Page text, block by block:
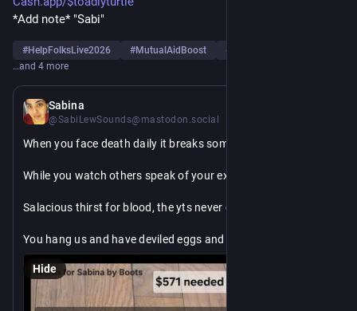
*Add note* "Sabi"
#HelpFolksLive2026 #MutualAidBoost #
…and 4 more
Sabina
@SabiLewSounds@mastodon.social
When you face death daily it breaks something in you
While you watch others speak of your existence like a tabloid
Salacious thirst for blood, the yts never change
You hang us and have deviled eggs and lemonade
You beat us and pretend it wasn't your hand that twisted the
knife in our guts
I will receive justice even from the grave for my mother's
Hide